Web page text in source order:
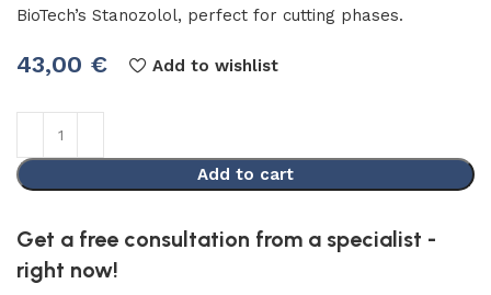
BioTech’s Stanozolol, perfect for cutting phases.
43,00 € Add to wishlist
Add to cart
Get a free consultation from a specialist -
right now!